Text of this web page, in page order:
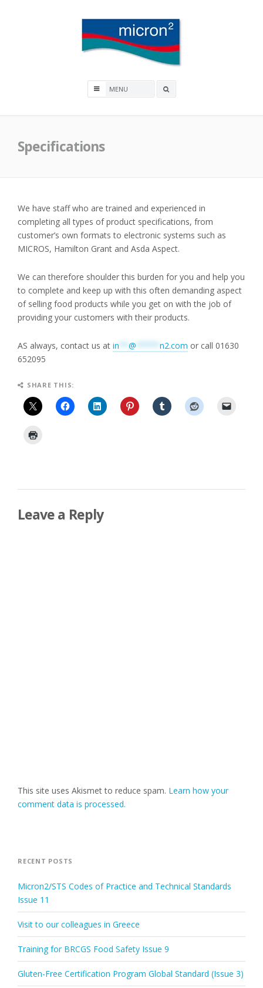
Specifications
We have staff who are trained and experienced in
completing all types of product specifications, from
customer’s own formats to electronic systems such as
MICROS, Hamilton Grant and Asda Aspect.
We can therefore shoulder this burden for you and help you
to complete and keep up with this often demanding aspect
of selling food products while you get on with the job of
providing your customers with their products.
AS always, contact us at in @ n2.com or call 01630
652095
SHARE THIS:
Leave a Reply
This site uses Akismet to reduce spam. Learn how your
comment data is processed.
RECENT POSTS
Micron2/STS Codes of Practice and Technical Standards
Issue 11
Visit to our colleagues in Greece
Training for BRCGS Food Safety Issue 9
Gluten-Free Certification Program Global Standard (Issue 3)